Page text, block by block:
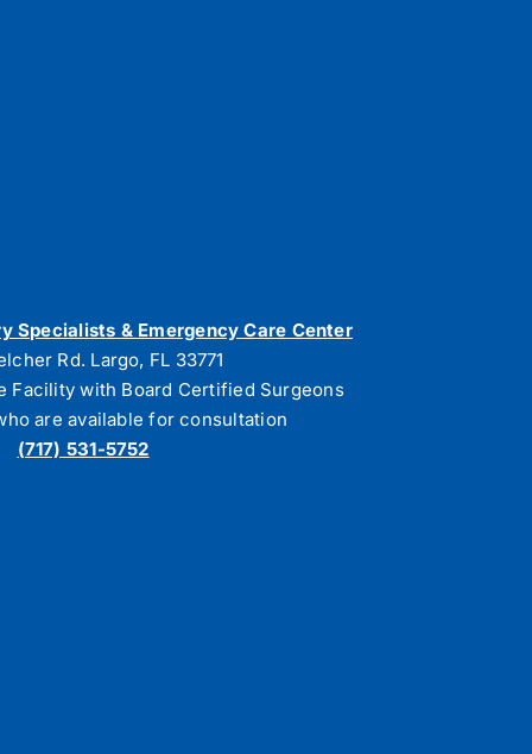
Specialists & Emergency Care Center
Rd. Largo, FL 33771
Facility with Board Certified Surgeons
are available for consultation
(717) 531-5752